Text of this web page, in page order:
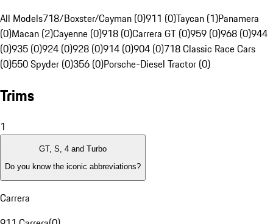
All Models718/Boxster/Cayman (0)911 (0)Taycan (1)Panamera
(0)Macan (2)Cayenne (0)918 (0)Carrera GT (0)959 (0)968 (0)944
(0)935 (0)924 (0)928 (0)914 (0)904 (0)718 Classic Race Cars
(0)550 Spyder (0)356 (0)Porsche-Diesel Tractor (0)
Trims
1
GT, S, 4 and Turbo
Do you know the iconic abbreviations?
Carrera